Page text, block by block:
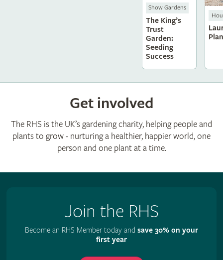
Show Gardens
The King’s
Trust
Garden:
Seeding
Success
Get involved
The RHS is the UK’s gardening charity, helping people and
plants to grow - nurturing a healthier, happier world, one
person and one plant at a time.
Join the RHS
Become an RHS Member today and save 30% on your
first year